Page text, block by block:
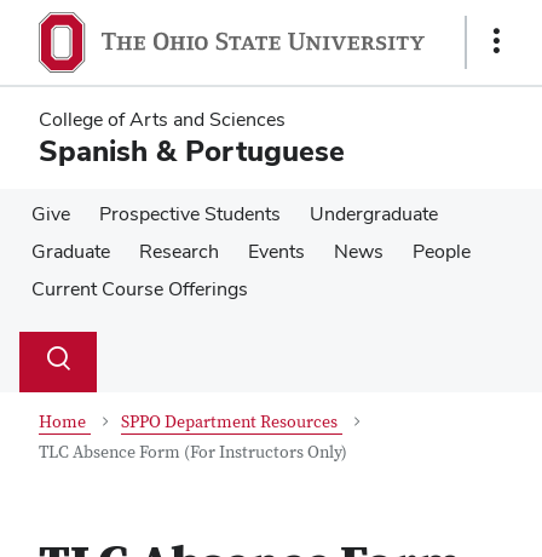
main
content
main
content
Show
College of Arts and Sciences
Spanish & Portuguese
Give Prospective Students
Undergraduate
Graduate
Research Events News
People
Current Course Offerings
Search
Toggle
Home
SPPO Department Resources
TLC Absence Form (For Instructors Only)